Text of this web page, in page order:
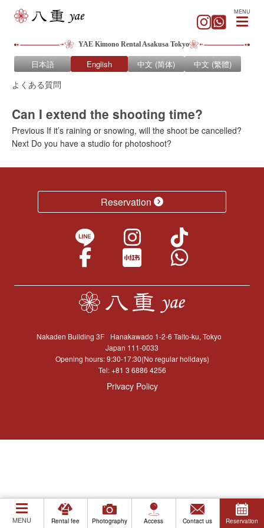
YAE Kimono Rental Asakusa Tokyo
日本語 English 中文 (简体) 中文 (繁體)
MENU
MENU Rental fee Photography Access Contact us Reservation
よくある質問
Can I extend the shooting time?
Post
navigation
Previous Previous
post:
If it’s raining or snowing, will the shoot be cancelled?
Next Next
Do you have a studio for photoshoot?
Reservation
Nakaden Building 3F
Hanakawado 1-2-6 Taito-ku, Tokyo
Japan 111-0033
Opening hours: 9:30-17:30(No regular holidays)
Tel:+81 3 6886 4256
Privacy Policy